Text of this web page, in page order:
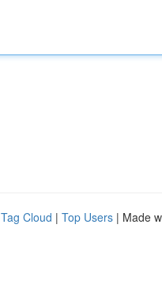
Tag Cloud | Top Users | Made